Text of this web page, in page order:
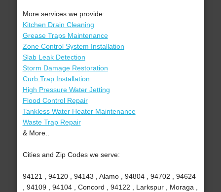
More services we provide:
Kitchen Drain Cleaning
Grease Traps Maintenance
Zone Control System Installation
Slab Leak Detection
Storm Damage Restoration
Curb Trap Installation
High Pressure Water Jetting
Flood Control Repair
Tankless Water Heater Maintenance
Waste Trap Repair
& More..
Cities and Zip Codes we serve:
94121 , 94120 , 94143 , Alamo , 94804 , 94702 , 94624
, 94109 , 94104 , Concord , 94122 , Larkspur , Moraga ,